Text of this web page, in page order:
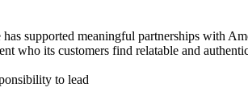
has supported meaningful partnerships with
who its customers find relatable and
to lead